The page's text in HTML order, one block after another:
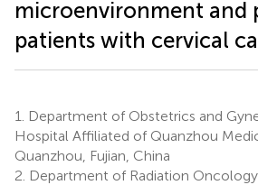
microenvironment and
patients with cervical
1.
Department of Obstetrics and
Hospital Affiliated of Quanzhou
Quanzhou, Fujian, China
2. Department of Radiation